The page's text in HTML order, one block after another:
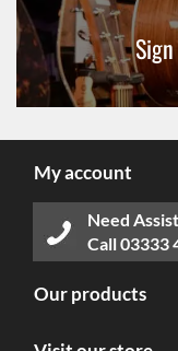
My account
Need
Call03333
Our products